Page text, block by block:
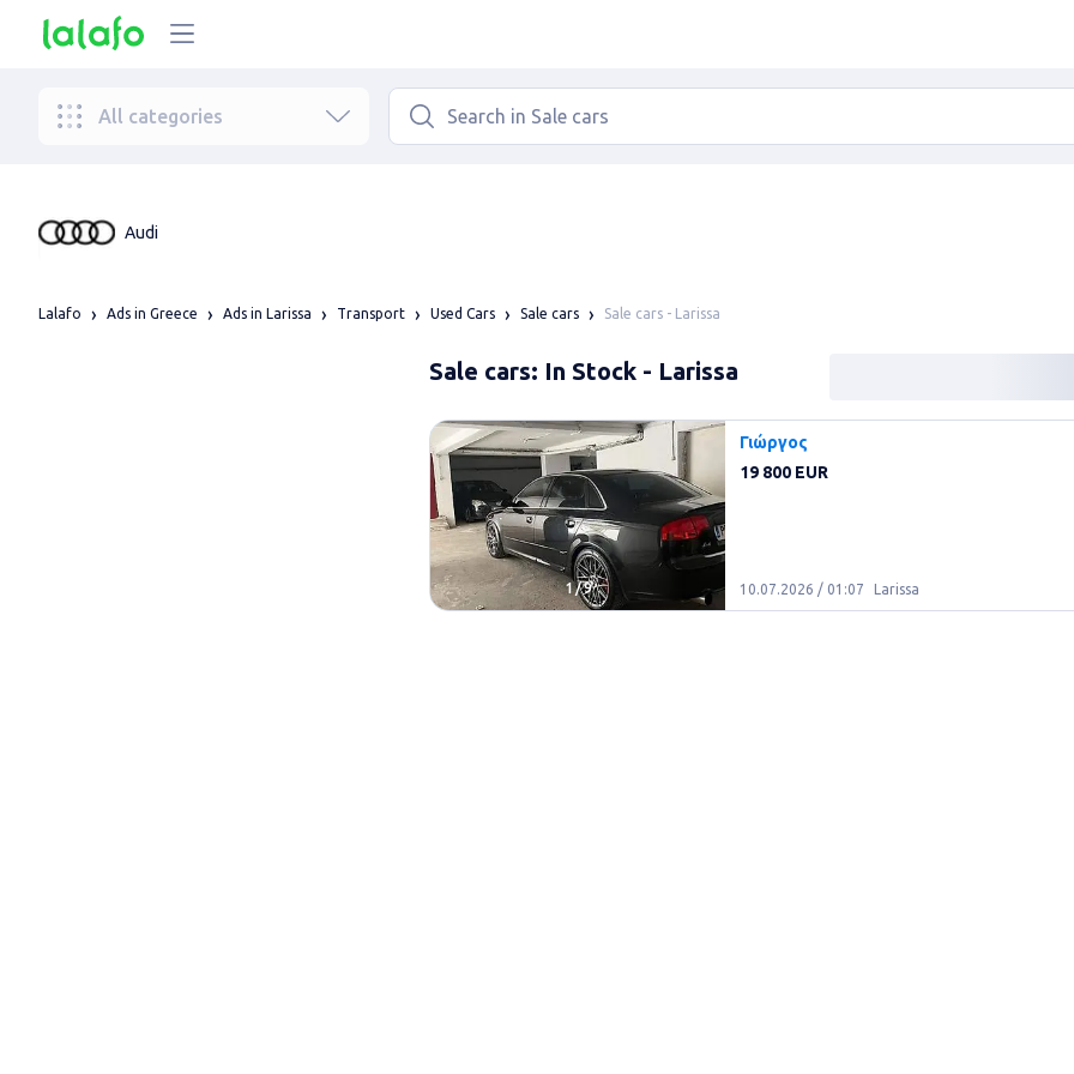
All categories
Audi
Lalafo Ads in Greece Ads in Larissa Transport Used Cars Sale cars Sale cars - Larissa
Sale cars: In Stock - Larissa
1/9
Γιώργος
19 800 EUR
10.07.2026 / 01:07 Larissa